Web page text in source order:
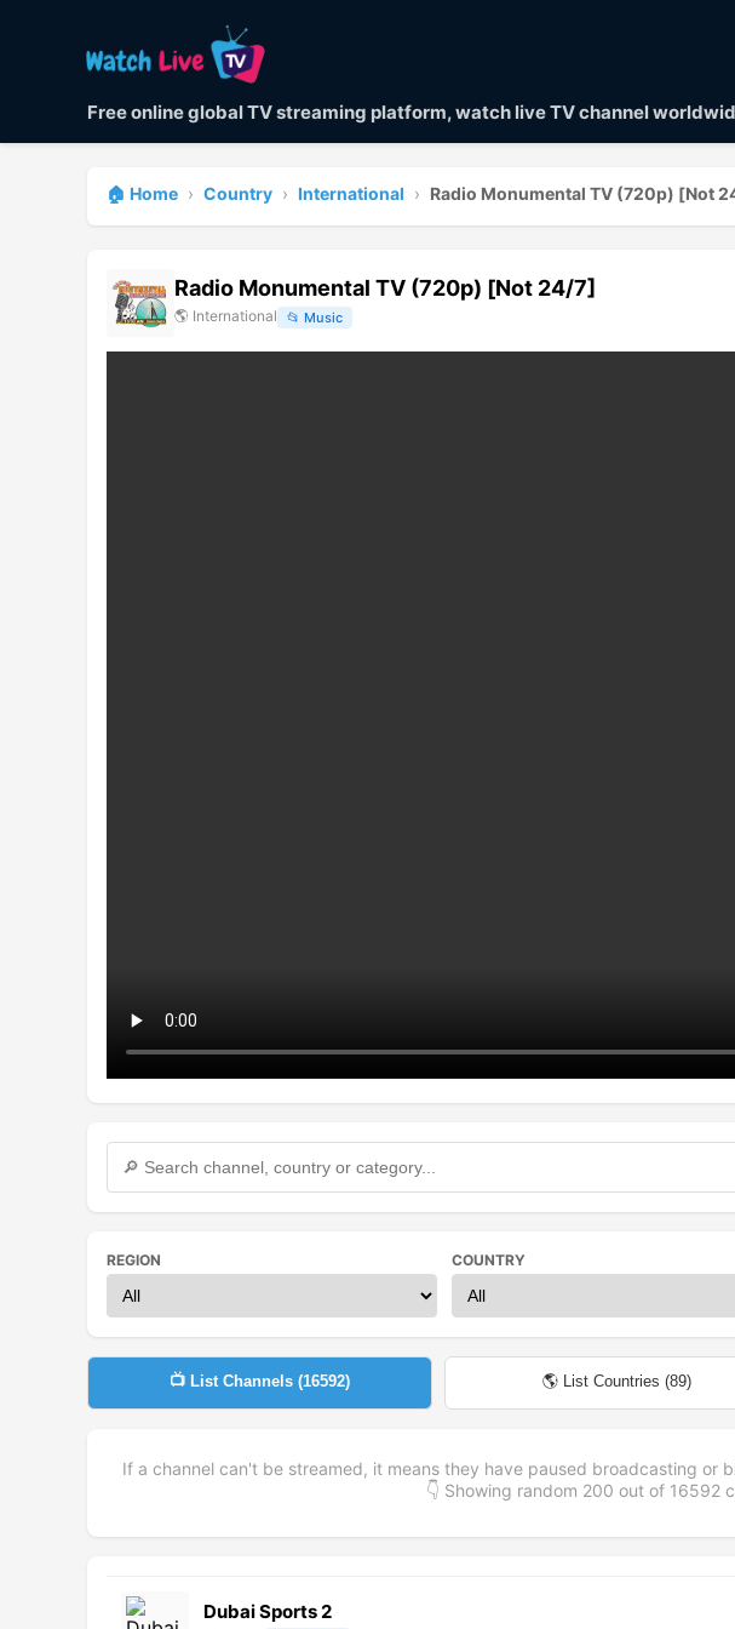
Free online global TV streaming platform, watch live TV channel
🏠 Home › Country › International › Radio Monumental TV (720p) [Not
Radio Monumental TV (720p) [Not 24/7]
🌎 International 📂 Music
REGION COUNTRY
📺 List Channels (16592) 🌎 List Countries (89)
If a channel can't be streamed, it means they have paused broadcasting or
👇 Showing random 200 out of 16592
Dubai Sports 2